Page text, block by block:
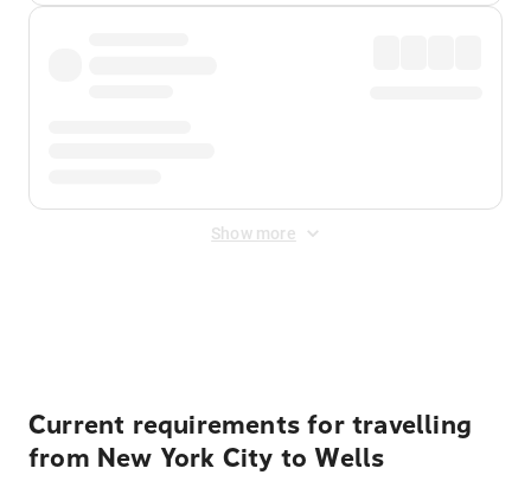
Show more
Current requirements for travelling
from New York City to Wells